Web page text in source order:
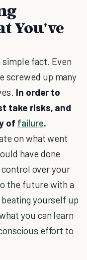
You've
simple fact. Even
screwed up many
In order to
take risks, and
of failure.
on what went
have done
over your
the future with a
yourself up
you can learn
effort to